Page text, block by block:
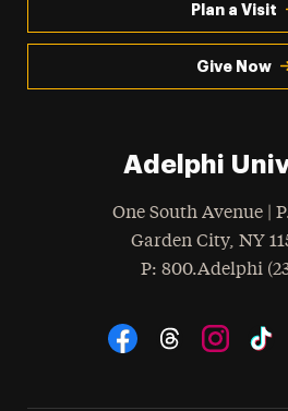
Plan a Visit
Give Now
Adelphi
One South Avenue |
Garden City, NY
Phone
: 800.Adelphi
Social Navigation